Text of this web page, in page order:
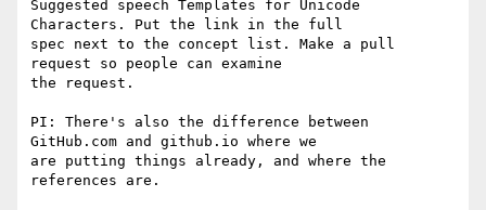
Suggested speech Templates for Unicode
Characters. Put the link in the full
spec next to the concept list. Make a pull
request so people can examine
the request.
PI: There's also the difference between
GitHub.com and github.io where we
are putting things already, and where the
references are.